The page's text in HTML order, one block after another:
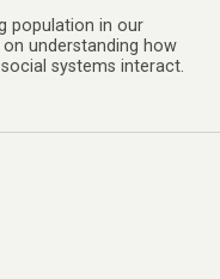
population in our
understanding how
systems interact.